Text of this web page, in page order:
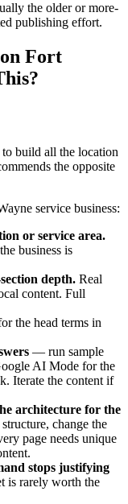
the older or more-
publishing effort.
Fort
build all the location
the opposite
service business:
or service area.
business is
depth. Real
content. Full
the head terms in
— run sample
AI Mode for the
Iterate the content if
architecture for the
change the
page needs unique
stops justifying
is rarely worth the